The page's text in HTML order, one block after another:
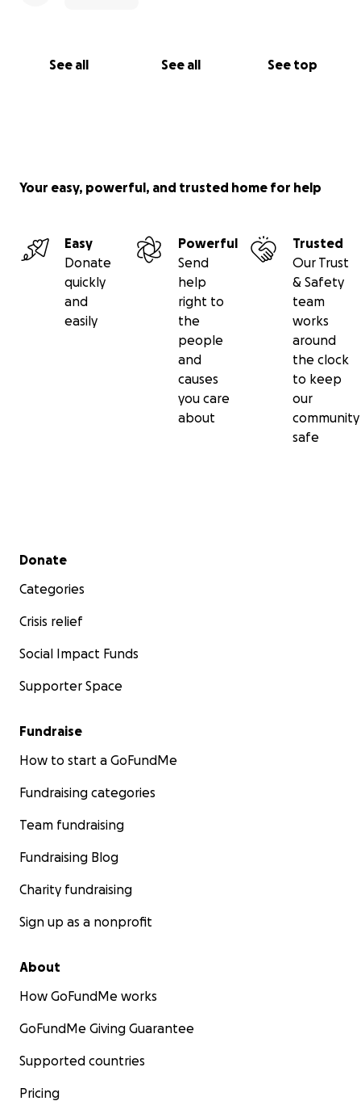
See all See all See top
Your easy, powerful, and trusted home for help
Easy
Donate
quickly
and
easily
Powerful
Send
help
right to
the
people
and
causes
you care
about
Trusted
Our Trust
& Safety
team
works
around
the clock
to keep
our
community
safe
Secondary menu
Donate
Categories
Crisis relief
Social Impact Funds
Supporter Space
Fundraise
How to start a GoFundMe
Fundraising categories
Team fundraising
Fundraising Blog
Charity fundraising
Sign up as a nonprofit
About
How GoFundMe works
GoFundMe Giving Guarantee
Supported countries
Pricing